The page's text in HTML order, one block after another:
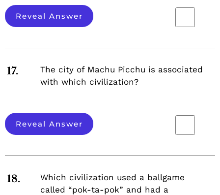
Reveal Answer
17.
The city of Machu Picchu is associated
with which civilization?
Reveal Answer
18.
Which civilization used a ballgame
called “pok-ta-pok” and had a